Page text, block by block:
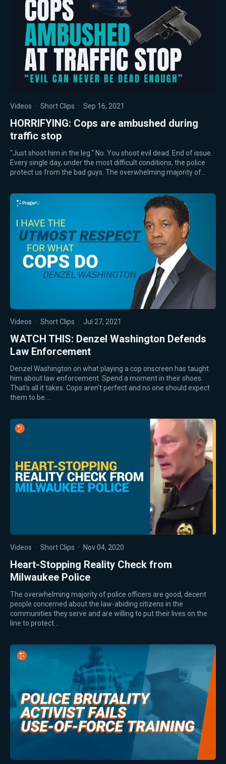
Videos · Short Clips · Sep 16, 2021
HORRIFYING: Cops are ambushed during
traffic stop
"Just shoot him in the leg." No. You shoot evil dead. End of issue.
Every single day, under the most difficult conditions, the police
protect us from the bad guys. The overwhelming majority of…
Videos · Short Clips · Jul 27, 2021
WATCH THIS: Denzel Washington Defends
Law Enforcement
Denzel Washington on what playing a cop onscreen has taught
him about law enforcement. Spend a moment in their shoes.
That's all it takes. Cops aren't perfect and no one should expect
them to be.…
Videos · Short Clips · Nov 04, 2020
Heart-Stopping Reality Check from
Milwaukee Police
The overwhelming majority of police officers are good, decent
people concerned about the law-abiding citizens in the
communities they serve and are willing to put their lives on the
line to protect…